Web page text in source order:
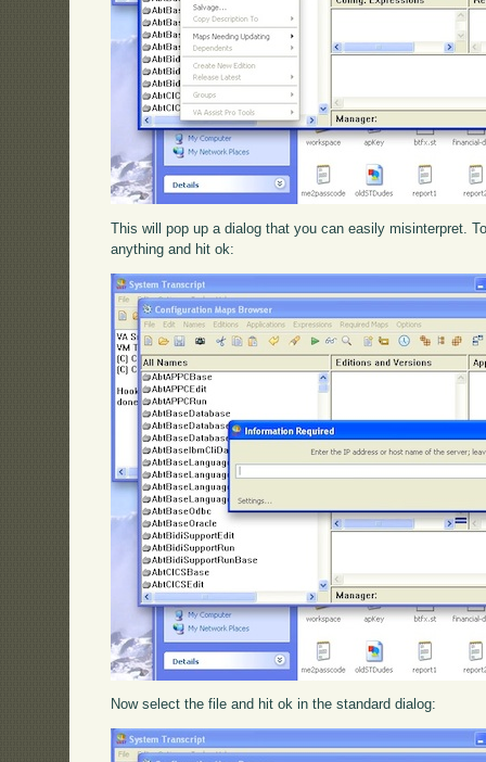
This will pop up a dialog that you can easily misinterpret.
anything and hit ok:
Now select the file and hit ok in the standard dialog: